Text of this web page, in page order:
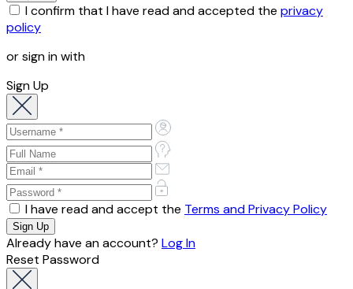
I confirm that I have read and accepted the privacy
policy
or sign in with
Sign Up
I have read and accept the Terms and Privacy Policy
Already have an account? Log In
Reset Password